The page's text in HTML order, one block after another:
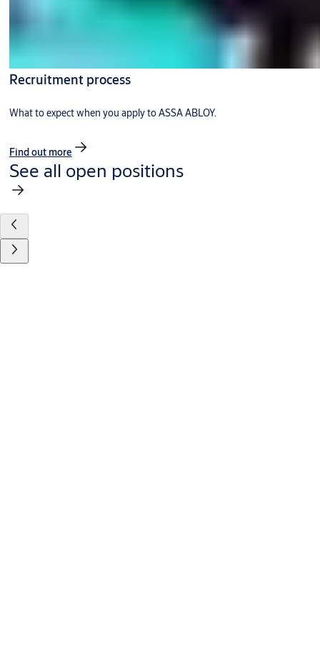
Recruitment process
What to expect when you apply to ASSA ABLOY.
Find out more
See all open positions